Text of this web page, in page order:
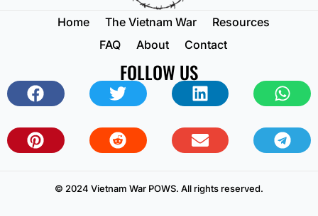
Home The Vietnam War
Resources
FAQ
About Contact
FOLLOW US
© 2024 Vietnam War POWS. All rights reserved.